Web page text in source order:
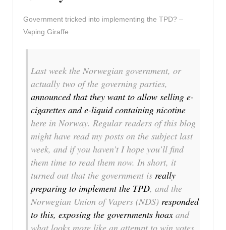
Government tricked into implementing the TPD? –
Vaping Giraffe
Last week the Norwegian government, or
actually two of the governing parties,
announced that they want to allow selling e-
cigarettes and e-liquid containing nicotine
here in Norway. Regular readers of this blog
might have read my posts on the subject last
week, and if you haven’t I hope you’ll find
them time to read them now. In short, it
turned out that the government is really
preparing to implement the TPD, and the
Norwegian Union of Vapers (NDS) responded
to this, exposing the governments hoax and
what looks more like an attempt to win votes